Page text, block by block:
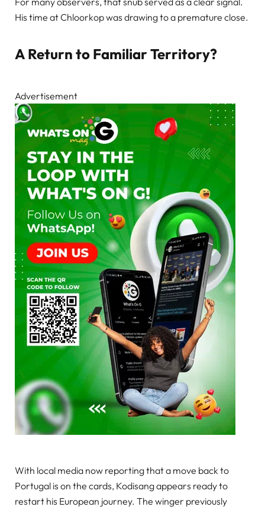
His time at Chloorkop was drawing to a premature close.
A Return to Familiar Territory?
Advertisement
With local media now reporting that a move back to
Portugal is on the cards, Kodisang appears ready to
restart his European journey. The winger previously